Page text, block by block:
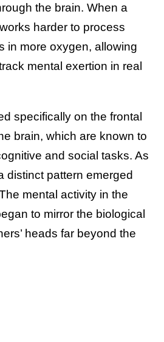
the brain. When a
harder to process
in more oxygen, allowing
mental exertion in real
specifically on the frontal
brain, which are known to
and social tasks. As
distinct pattern emerged
mental activity in the
to mirror the biological
heads far beyond the